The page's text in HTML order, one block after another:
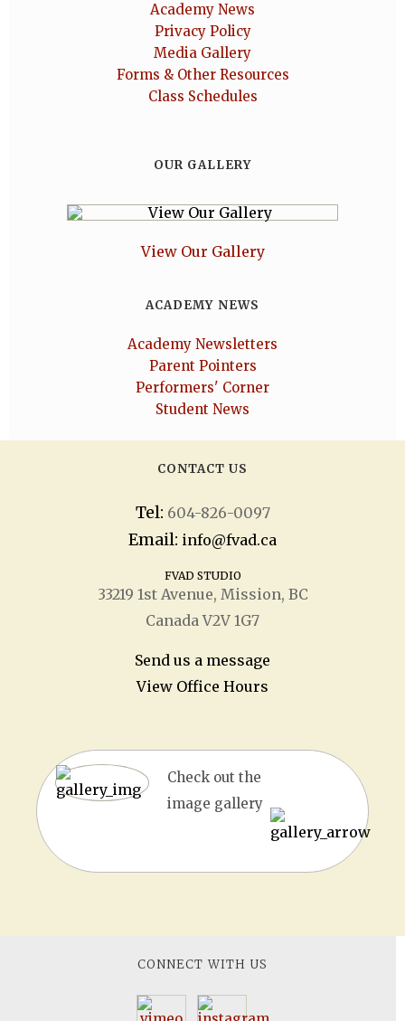
Academy News
Privacy Policy
Media Gallery
Forms & Other Resources
Class Schedules
OUR GALLERY
View Our Gallery
ACADEMY NEWS
Academy Newsletters
Parent Pointers
Performers' Corner
Student News
CONTACT US
Tel: 604-826-0097
Email: info@fvad.ca
FVAD STUDIO
33219 1stAvenue, Mission, BC
Canada V2V 1G7
Send us a message
View Office Hours
Check out the
image gallery
CONNECT WITH US